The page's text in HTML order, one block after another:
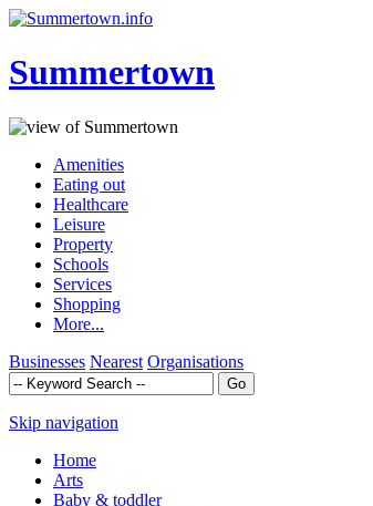
Summertown
Amenities
Eating out
Healthcare
Leisure
Property
Schools
Services
Shopping
More...
Businesses Nearest Organisations
Skip navigation
Home
Arts
Baby & toddler